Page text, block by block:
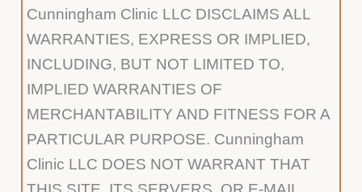
Cunningham Clinic LLC DISCLAIMS ALL
WARRANTIES, EXPRESS OR IMPLIED,
INCLUDING, BUT NOT LIMITED TO,
IMPLIED WARRANTIES OF
MERCHANTABILITY AND FITNESS FOR A
PARTICULAR PURPOSE. Cunningham
Clinic LLC DOES NOT WARRANT THAT